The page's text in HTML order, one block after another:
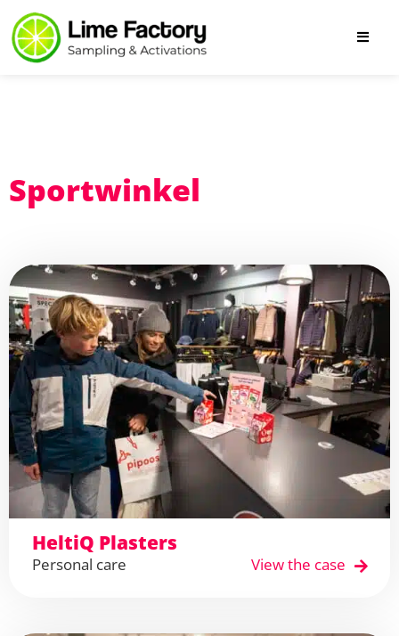
Sportwinkel
HeltiQ Plasters
Personal care View the case